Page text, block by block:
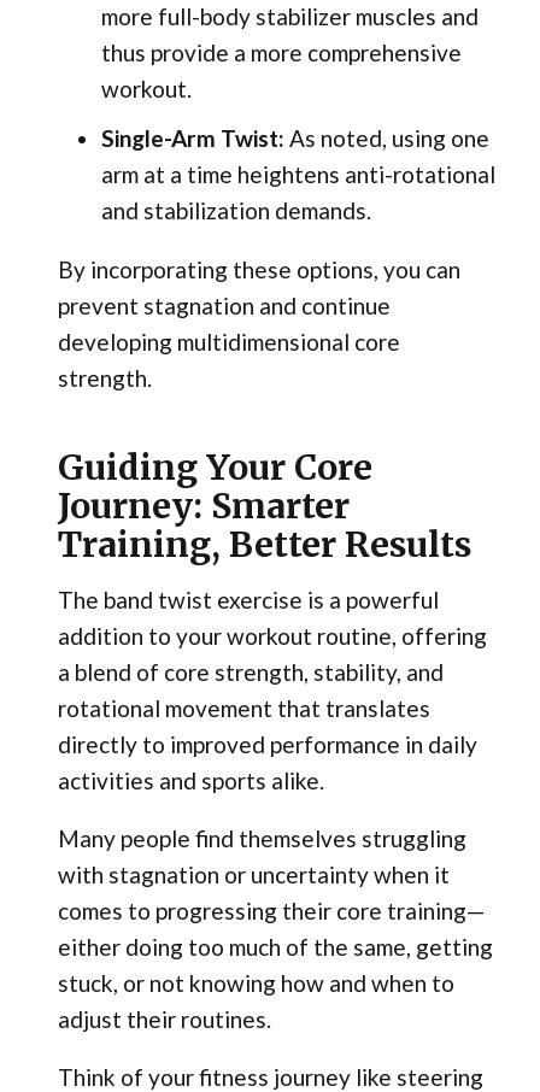
more full-body stabilizer muscles and
thus provide a more comprehensive
workout.
Single-Arm Twist: As noted, using one
arm at a time heightens anti-rotational
and stabilization demands.
By incorporating these options, you can
prevent stagnation and continue
developing multidimensional core
strength.
Guiding Your Core
Journey: Smarter
Training, Better Results
The band twist exercise is a powerful
addition to your workout routine, offering
a blend of core strength, stability, and
rotational movement that translates
directly to improved performance in daily
activities and sports alike.
Many people find themselves struggling
with stagnation or uncertainty when it
comes to progressing their core training—
either doing too much of the same, getting
stuck, or not knowing how and when to
adjust their routines.
Think of your fitness journey like steering